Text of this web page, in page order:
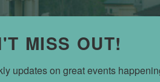
MISS OUT!
updates on great events